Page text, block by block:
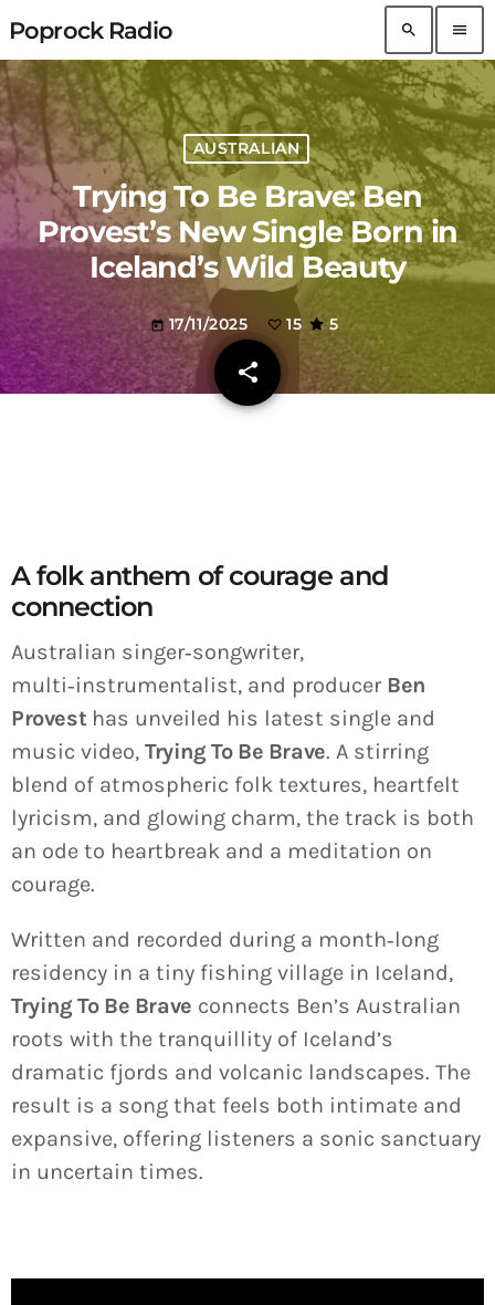
Poprock Radio search menu
AUSTRALIAN
Trying To Be Brave: Ben
Provest’s New Single Born in
Iceland’s Wild Beauty
today 17/11/2025 15 5
share
email
A folk anthem of courage and
connection
Australian singer‑songwriter,
multi‑instrumentalist, and producer Ben
Provesthas unveiled his latest single and
music video, Trying To Be Brave. A stirring
blend of atmospheric folk textures, heartfelt
lyricism, and glowing charm, the track is both
an ode to heartbreak and a meditation on
courage.
Written and recorded during a month‑long
residency in a tiny fishing village in Iceland,
Trying To Be Brave connects Ben’s Australian
roots with the tranquillity of Iceland’s
dramatic fjords and volcanic landscapes. The
result is a song that feels both intimate and
expansive, offering listeners a sonic sanctuary
in uncertain times.